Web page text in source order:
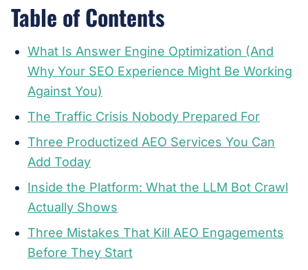
Table of Contents
What Is Answer Engine Optimization (And
Why Your SEO Experience Might Be Working
Against You)
The Traffic Crisis Nobody Prepared For
Three Productized AEO Services You Can
Add Today
Inside the Platform: What the LLM Bot Crawl
Actually Shows
Three Mistakes That Kill AEO Engagements
Before They Start